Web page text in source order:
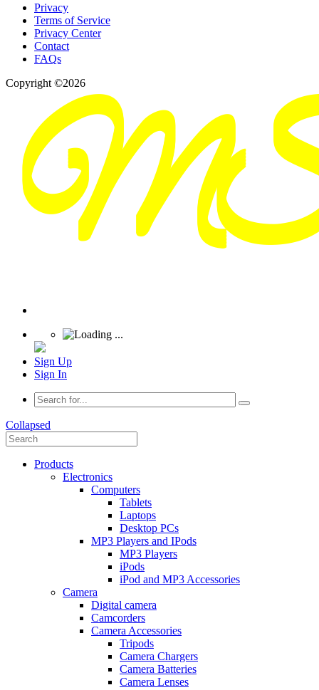
Privacy
Terms of Service
Privacy Center
Contact
FAQs
Copyright ©2026
Sign Up
Sign In
Collapsed
Products
Electronics
Computers
Tablets
Laptops
Desktop PCs
MP3 Players and IPods
MP3 Players
iPods
iPod and MP3 Accessories
Camera
Digital camera
Camcorders
Camera Accessories
Tripods
Camera Chargers
Camera Batteries
Camera Lenses